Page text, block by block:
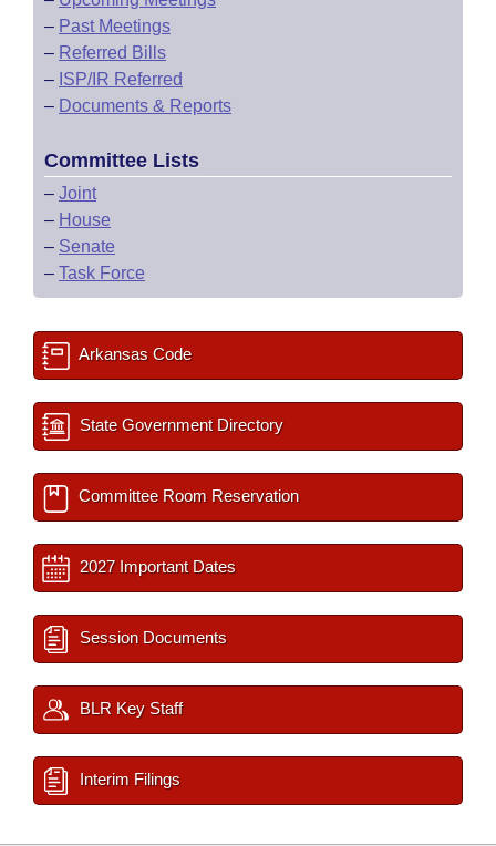
– Past Meetings
– Referred Bills
– ISP/IR Referred
– Documents & Reports
Committee Lists
– Joint
– House
– Senate
– Task Force
Arkansas Code
State Government Directory
Committee Room Reservation
2027 Important Dates
Session Documents
BLR Key Staff
Interim Filings